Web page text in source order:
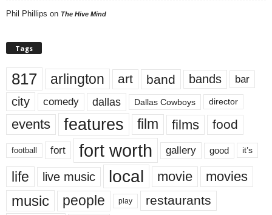
Phil Phillips on The Hive Mind
Tags
817 arlington art band bands bar
city comedy dallas Dallas Cowboys director
events features film films food
football fort fort worth gallery good it’s
life live music local movie movies
music people play restaurants